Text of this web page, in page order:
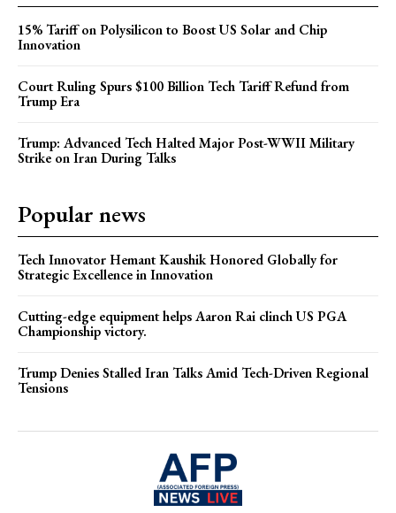
15% Tariff on Polysilicon to Boost US Solar and Chip
Innovation
Court Ruling Spurs $100 Billion Tech Tariff Refund from
Trump Era
Trump: Advanced Tech Halted Major Post-WWII Military
Strike on Iran During Talks
Popular news
Tech Innovator Hemant Kaushik Honored Globally for
Strategic Excellence in Innovation
Cutting-edge equipment helps Aaron Rai clinch US PGA
Championship victory.
Trump Denies Stalled Iran Talks Amid Tech-Driven Regional
Tensions